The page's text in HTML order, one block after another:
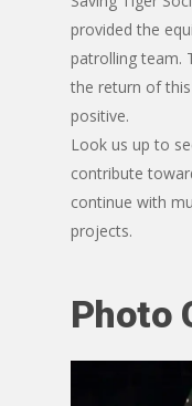
provided the
patrolling team.
the return of
positive.
Look us up to
contribute
continue with
projects.
Photo